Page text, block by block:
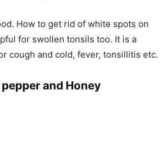
How to get rid of white spots on
for swollen tonsils too. It is a
cough and cold, fever, tonsillitis etc.
pepper and Honey